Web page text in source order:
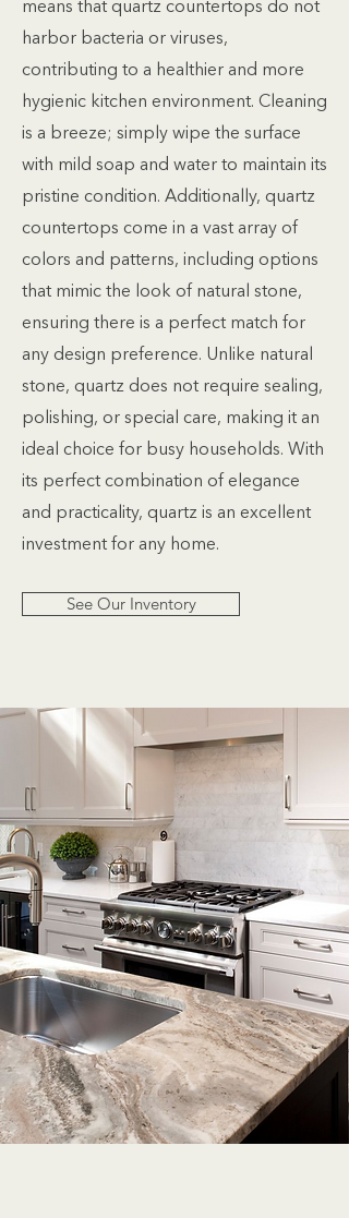
means that quartz countertops do not
harbor bacteria or viruses,
contributing to a healthier and more
hygienic kitchen environment. Cleaning
is a breeze; simply wipe the surface
with mild soap and water to maintain its
pristine condition. Additionally, quartz
countertops come in a vast array of
colors and patterns, including options
that mimic the look of natural stone,
ensuring there is a perfect match for
any design preference. Unlike natural
stone, quartz does not require sealing,
polishing, or special care, making it an
ideal choice for busy households. With
its perfect combination of elegance
and practicality, quartz is an excellent
investment for any home.
See Our Inventory